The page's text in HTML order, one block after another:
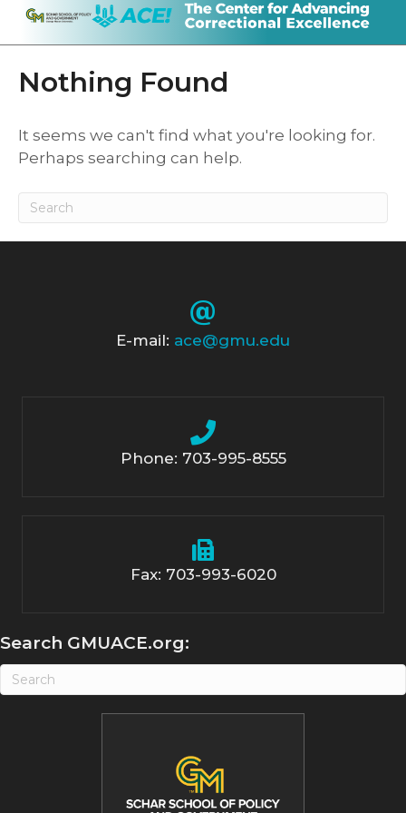
Nothing Found
It seems we can't find what you're looking for.
Perhaps searching can help.
E-mail: ace@gmu.edu
Phone: 703-995-8555
Fax: 703-993-6020
Search GMUACE.org: